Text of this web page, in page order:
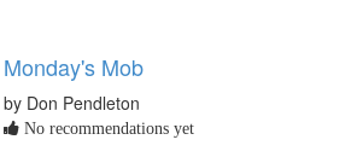
Monday's Mob
by Don Pendleton
No recommendations yet